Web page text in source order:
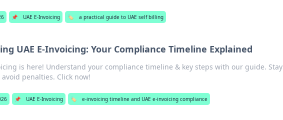
📌 UAE E-Invoicing 🏷️ a practical guide to UAE self billing
UAE E-Invoicing: Your Compliance Timeline Explained
is here! Understand your compliance timeline & key steps with our guide. Stay
penalties. Click now!
📌 UAE E-Invoicing 🏷️ e-invoicing timeline and UAE e-invoicing compliance